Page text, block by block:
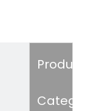
Product